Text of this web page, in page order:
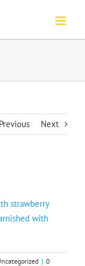
Previous Next
strawberry
with
| 0